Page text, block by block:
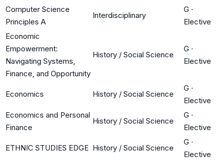
Computer Science
Principles A
Interdisciplinary
G ·
Elective
Economic
Empowerment:
Navigating Systems,
Finance, and Opportunity
History / Social Science
G ·
Elective
Economics History / Social Science
G ·
Elective
Economics and Personal
Finance
History / Social Science
G ·
Elective
ETHNIC STUDIES EDGE History / Social Science
G ·
Elective